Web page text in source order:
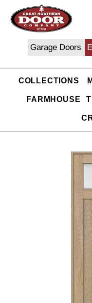
content
Garage Doors
COLLECTIONS
FARMHOUSE